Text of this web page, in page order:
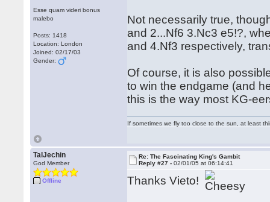
Esse quam videri bonus
malebo
Posts: 1418
Location: London
Joined: 02/17/03
Gender:
Not necessarily true,
and 2...Nf6 3.Nc3 e5!?,
and 4.Nf3 respectively,
Of course, it is also
to win the endgame (and
this is the way most KG-
If sometimes we fly too close to the sun, at least
TalJechin
God Member
Offline
Re: The Fascinating King's Gambit
Reply #27 -02/01/05 at 06:14:41
Thanks Vieto!